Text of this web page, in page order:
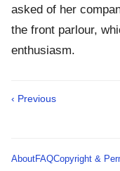
asked of her
the front parlour,
enthusiasm.
‹ Previous
AboutFAQCopyright &